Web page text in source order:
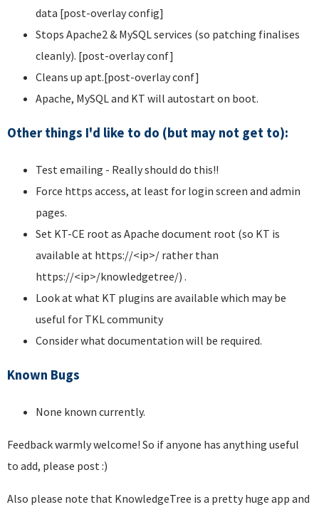
data [post-overlay config]
Stops Apache2 & MySQL services (so patching finalises
cleanly). [post-overlay conf]
Cleans up apt.[post-overlay conf]
Apache, MySQL and KT will autostart on boot.
Other things I'd like to do (but may not get to):
Test emailing - Really should do this!!
Force https access, at least for login screen and admin
pages.
Set KT-CE root as Apache document root (so KT is
available at https://<ip>/ rather than
https://<ip>/knowledgetree/) .
Look at what KT plugins are available which may be
useful for TKL community
Consider what documentation will be required.
Known Bugs
None known currently.
Feedback warmly welcome! So if anyone has anything useful
to add, please post :)
Also please note that KnowledgeTree is a pretty huge app and